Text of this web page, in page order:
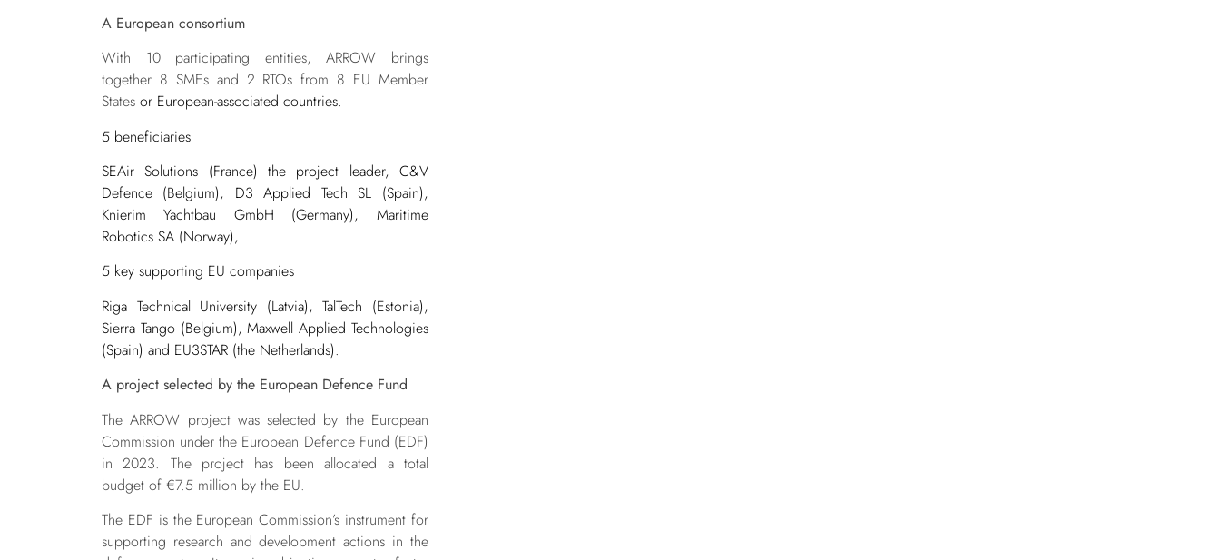
A European consortium
With 10 participating entities,ARROW brings
together 8 SMEs and 2 RTOs from 8 EU Member
States or European-associated countries.
5 beneficiaries
SEAir Solutions (France) the project leader, C&V
Defence (Belgium), D3 Applied Tech SL (Spain),
Knierim Yachtbau GmbH (Germany), Maritime
Robotics SA (Norway),
5 key supporting EU companies
Riga Technical University (Latvia), TalTech (Estonia),
Sierra Tango (Belgium), Maxwell Applied Technologies
(Spain) and EU3STAR (the Netherlands).
A project selected by the European Defence Fund
The ARROW project was selected by the European
Commission under the European Defence Fund (EDF)
in 2023. The project has been allocated a total
budget of €7.5 million by the EU.
The EDF is the European Commission’s instrument for
supporting research and development actions in the